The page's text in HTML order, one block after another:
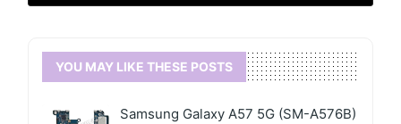
YOU MAY LIKE THESE POSTS
Samsung Galaxy A57 5G (SM-A576B)